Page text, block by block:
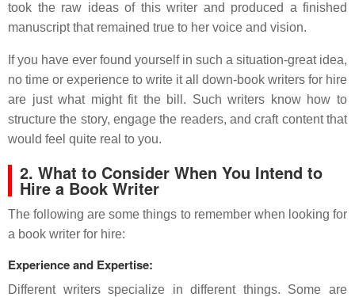
took the raw ideas of this writer and produced a finished
manuscript that remained true to her voice and vision.
If you have ever found yourself in such a situation-great idea,
no time or experience to write it all down-book writers for hire
are just what might fit the bill. Such writers know how to
structure the story, engage the readers, and craft content that
would feel quite real to you.
2. What to Consider When You Intend to
Hire a Book Writer
The following are some things to remember when looking for
a book writer for hire:
Experience and Expertise:
Different writers specialize in different things. Some are